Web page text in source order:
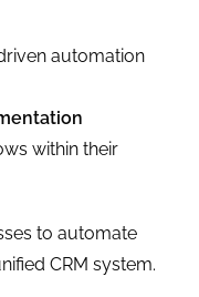
automation
within their
to automate
CRM system.